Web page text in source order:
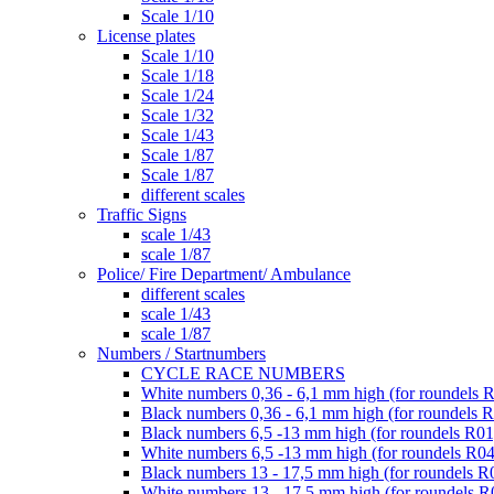
Scale 1/10
License plates
Scale 1/10
Scale 1/18
Scale 1/24
Scale 1/32
Scale 1/43
Scale 1/87
Scale 1/87
different scales
Traffic Signs
scale 1/43
scale 1/87
Police/ Fire Department/ Ambulance
different scales
scale 1/43
scale 1/87
Numbers / Startnumbers
CYCLE RACE NUMBERS
White numbers 0,36 - 6,1 mm high (for roundels
Black numbers 0,36 - 6,1 mm high (for roundels
Black numbers 6,5 -13 mm high (for roundels
White numbers 6,5 -13 mm high (for roundels
Black numbers 13 - 17,5 mm high (for roundels